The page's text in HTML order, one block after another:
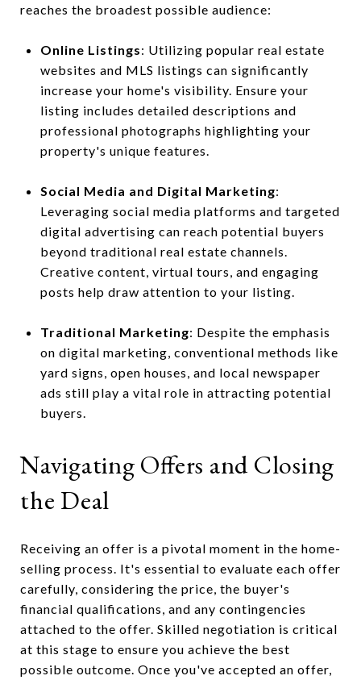
reaches the broadest possible audience:
Online Listings: Utilizing popular real estate
websites and MLS listings can significantly
increase your home's visibility. Ensure your
listing includes detailed descriptions and
professional photographs highlighting your
property's unique features.
Social Media and Digital Marketing:
Leveraging social media platforms and targeted
digital advertising can reach potential buyers
beyond traditional real estate channels.
Creative content, virtual tours, and engaging
posts help draw attention to your listing.
Traditional Marketing: Despite the emphasis
on digital marketing, conventional methods like
yard signs, open houses, and local newspaper
ads still play a vital role in attracting potential
buyers.
Navigating Offers and Closing
the Deal
Receiving an offer is a pivotal moment in the home-
selling process. It's essential to evaluate each offer
carefully, considering the price, the buyer's
financial qualifications, and any contingencies
attached to the offer. Skilled negotiation is critical
at this stage to ensure you achieve the best
possible outcome. Once you've accepted an offer,